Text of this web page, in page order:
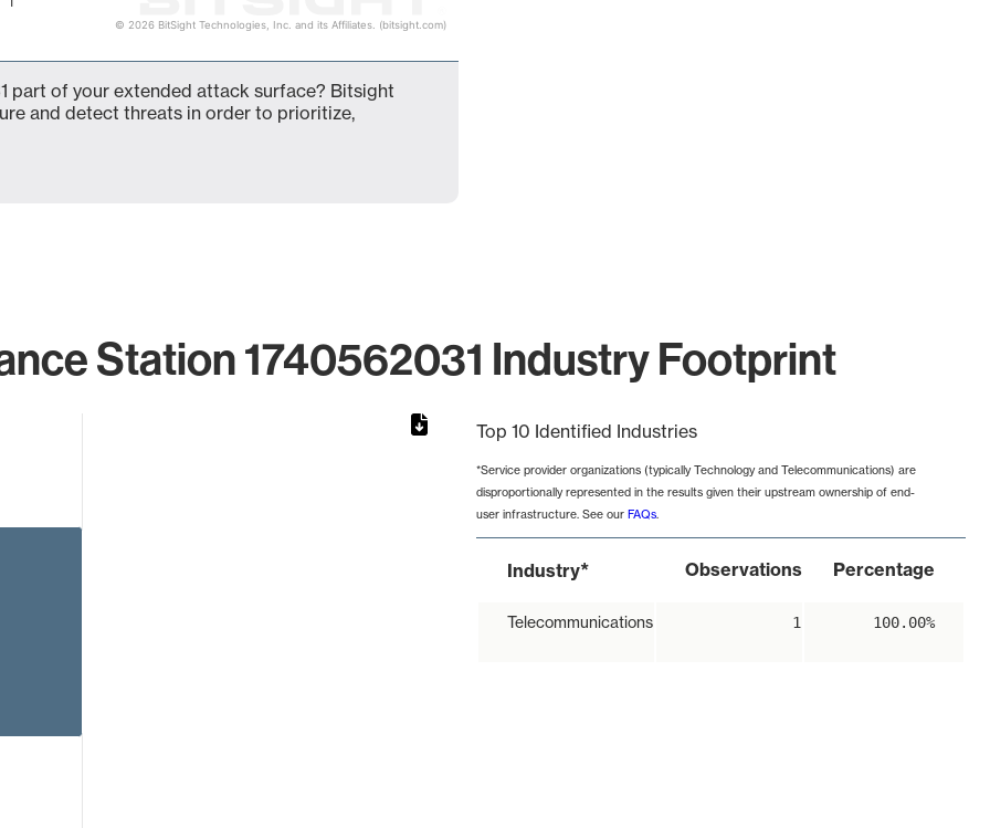
© 2026 BitSight Technologies, Inc. and its Affiliates. (bitsight.com)
part of your extended attack surface? Bitsight
and detect threats in order to prioritize,
Station 1740562031 Industry Footprint
Top 10 Identified Industries
*Service provider organizations (typically Technology and Telecommunications) are
disproportionally represented in the results given their upstream ownership of end-
user infrastructure. See our FAQs.
Industry* Observations Percentage
Telecommunications 1 100.00%